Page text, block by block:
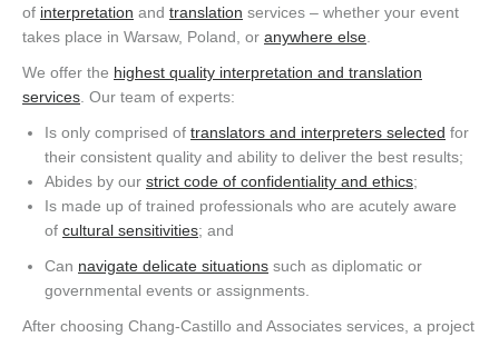
of interpretation and translation services – whether your event
takes place in Warsaw, Poland, or anywhere else.
We offer the highest quality interpretation and translation
services. Our team of experts:
Is only comprised of translators and interpreters selected for
their consistent quality and ability to deliver the best results;
Abides by our strict code of confidentiality and ethics;
Is made up of trained professionals who are acutely aware
of cultural sensitivities; and
Can navigate delicate situations such as diplomatic or
governmental events or assignments.
After choosing Chang-Castillo and Associates services, a project